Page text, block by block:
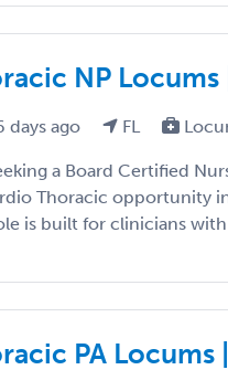
NP
days ago FL
a Board Certified
Thoracic opportunity
is built for clinicians with
PA